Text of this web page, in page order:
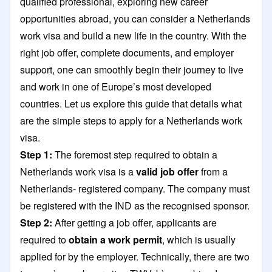
opportunities abroad, you can consider a Netherlands
work visa and build a new life in the country. With the
right job offer, complete documents, and employer
support, one can smoothly begin their journey to live
and work in one of Europe’s most developed
countries. Let us explore this guide that details what
are the simple steps to apply for a Netherlands work
visa.
Step 1: The foremost step required to obtain a
Netherlands work visa is avalid job offerfrom a
Netherlands- registered company. The company must
be registered with the IND as the recognised sponsor.
Step 2: After getting a job offer, applicants are
required toobtain a work permit, which is usually
applied for by the employer. Technically, there are two